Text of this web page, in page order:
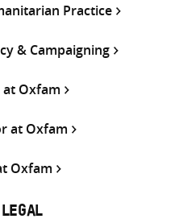
Practice
& Campaigning
Oxfam
at Oxfam
Oxfam
LEGAL